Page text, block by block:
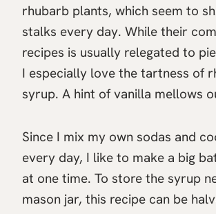
rhubarb plants, which seem to
stalks every day. While their
recipes is usually relegated to
I especially love the tartness of
syrup. A hint of vanilla mellows
Since I mix my own sodas and
every day, I like to make a big
at one time. To store the syrup
mason jar, this recipe can be